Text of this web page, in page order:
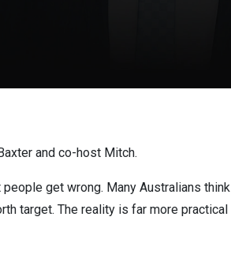
and co-host Mitch.
get wrong. Many Australians think
target. The reality is far more practical